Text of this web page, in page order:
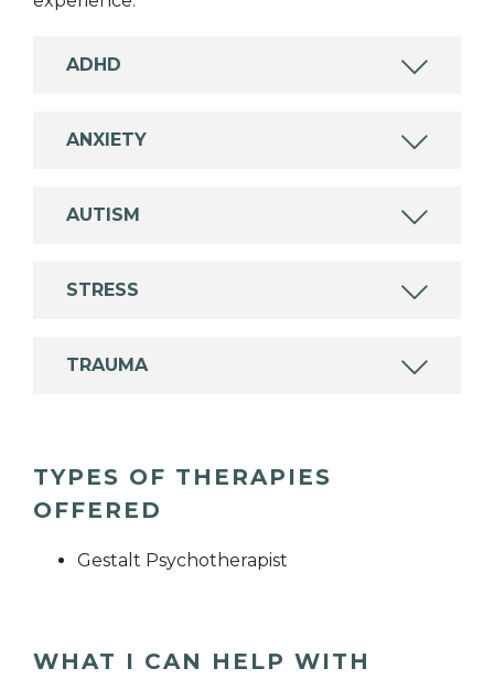
ADHD
ANXIETY
AUTISM
STRESS
TRAUMA
TYPES OF THERAPIES
OFFERED
Gestalt Psychotherapist
WHAT I CAN HELP WITH